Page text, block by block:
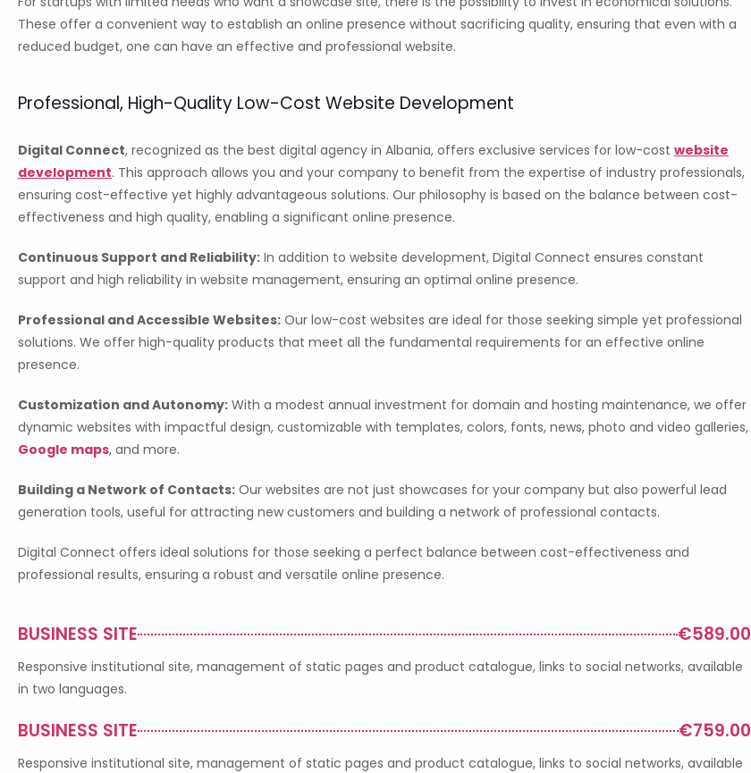
These offer a convenient way to establish an online presence without sacrificing quality, ensuring that even with a
reduced budget, one can have an effective and professional website.
Professional, High-Quality Low-Cost Website Development
Digital Connect, recognized as the best digital agency in Albania, offers exclusive services for low-cost website
development. This approach allows you and your company to benefit from the expertise of industry professionals,
ensuring cost-effective yet highly advantageous solutions. Our philosophy is based on the balance between cost-
effectiveness and high quality, enabling a significant online presence.
Continuous Support and Reliability: In addition to website development, Digital Connect ensures constant
support and high reliability in website management, ensuring an optimal online presence.
Professional and Accessible Websites: Our low-cost websites are ideal for those seeking simple yet professional
solutions. We offer high-quality products that meet all the fundamental requirements for an effective online
presence.
Customization and Autonomy: With a modest annual investment for domain and hosting maintenance, we offer
dynamic websites with impactful design, customizable with templates, colors, fonts, news, photo and video galleries,
Google maps, and more.
Building a Network of Contacts: Our websites are not just showcases for your company but also powerful lead
generation tools, useful for attracting new customers and building a network of professional contacts.
Digital Connect offers ideal solutions for those seeking a perfect balance between cost-effectiveness and
professional results, ensuring a robust and versatile online presence.
BUSINESS SITE €589.00
Responsive institutional site, management of static pages and product catalogue, links to social networks, available
in two languages.
BUSINESS SITE €759.00
Responsive institutional site, management of static pages and product catalogue, links to social networks, available